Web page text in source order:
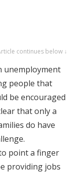
continues below ↓
unemployment
people that
be encouraged
that only a
do have
point a finger
providing jobs